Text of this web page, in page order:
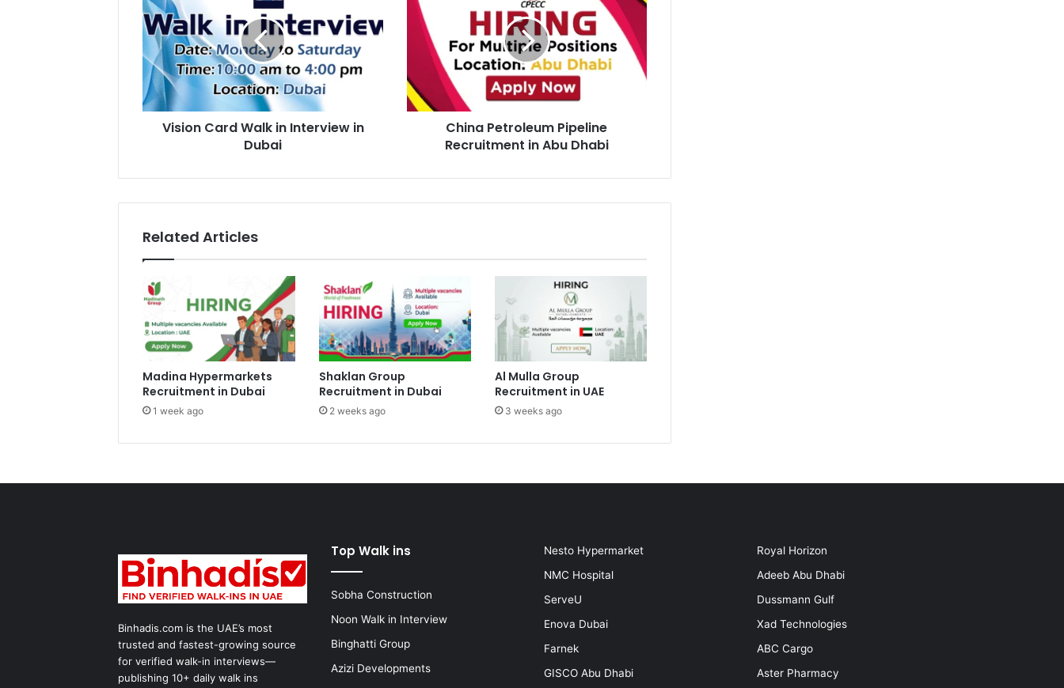
Walk
in
Interview
in
Dubai
Vision Card Walk in Interview in
Dubai
Pipeline
Recruitment
Dhabi
China Petroleum Pipeline
Recruitment in Abu Dhabi
Related Articles
Madina Hypermarkets
Recruitment in Dubai
1 week ago
Shaklan Group
Recruitment in Dubai
2 weeks ago
Al Mulla Group
Recruitment in UAE
3 weeks ago
Binhadis.com is the UAE’s most
trusted and fastest-growing source
for verified walk-in interviews—
publishing 10+ daily walk ins
Top Walk ins
Sobha Construction
Noon Walk in Interview
Binghatti Group
Azizi Developments
Nesto Hypermarket
NMC Hospital
ServeU
Enova Dubai
Farnek
GISCO Abu Dhabi
Royal Horizon
Adeeb Abu Dhabi
Dussmann Gulf
Xad Technologies
ABC Cargo
Aster Pharmacy